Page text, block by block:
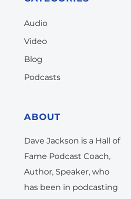
Audio
Video
Blog
Podcasts
ABOUT
Dave Jackson is a Hall of
Fame Podcast Coach,
Author, Speaker, who
has been in podcasting